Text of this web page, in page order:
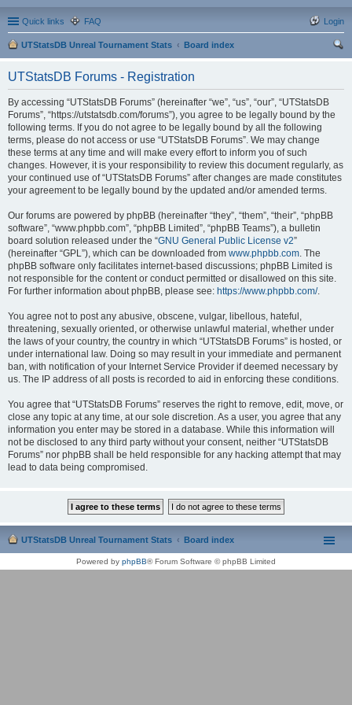
Quick links FAQ Login
UTStatsDB Unreal Tournament Stats
Board index
UTStatsDB Forums - Registration
By accessing “UTStatsDB Forums” (hereinafter “we”, “us”, “our”, “UTStatsDB
Forums”, “https://utstatsdb.com/forums”), you agree to be legally bound by the
following terms. If you do not agree to be legally bound by all the following
terms, please do not access or use “UTStatsDB Forums”. We may change
these terms at any time and will make every effort to inform you of such
changes. However, it is your responsibility to review this document regularly, as
your continued use of “UTStatsDB Forums” after changes are made constitutes
your agreement to be legally bound by the updated and/or amended terms.
Our forums are powered by phpBB (hereinafter “they”, “them”, “their”, “phpBB
software”, “www.phpbb.com”, “phpBB Limited”, “phpBB Teams”), a bulletin
board solution released under the “GNU General Public License v2”
(hereinafter “GPL”), which can be downloaded from www.phpbb.com. The
phpBB software only facilitates internet-based discussions; phpBB Limited is
not responsible for the content or conduct permitted or disallowed on this site.
For further information about phpBB, please see: https://www.phpbb.com/.
You agree not to post any abusive, obscene, vulgar, libellous, hateful,
threatening, sexually oriented, or otherwise unlawful material, whether under
the laws of your country, the country in which “UTStatsDB Forums” is hosted, or
under international law. Doing so may result in your immediate and permanent
ban, with notification of your Internet Service Provider if deemed necessary by
us. The IP address of all posts is recorded to aid in enforcing these conditions.
You agree that “UTStatsDB Forums” reserves the right to remove, edit, move, or
close any topic at any time, at our sole discretion. As a user, you agree that any
information you enter may be stored in a database. While this information will
not be disclosed to any third party without your consent, neither “UTStatsDB
Forums” nor phpBB shall be held responsible for any hacking attempt that may
lead to data being compromised.
UTStatsDB Unreal Tournament Stats Board index
Powered by phpBB® Forum Software © phpBB Limited